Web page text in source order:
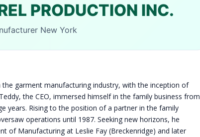
PRODUCTION INC.
New York
the garment manufacturing industry, with the inception of
the CEO, immersed himself in the family business from
years. Rising to the position of a partner in the family
operations until 1987. Seeking new horizons, he
of Manufacturing at Leslie Fay (Breckenridge) and later